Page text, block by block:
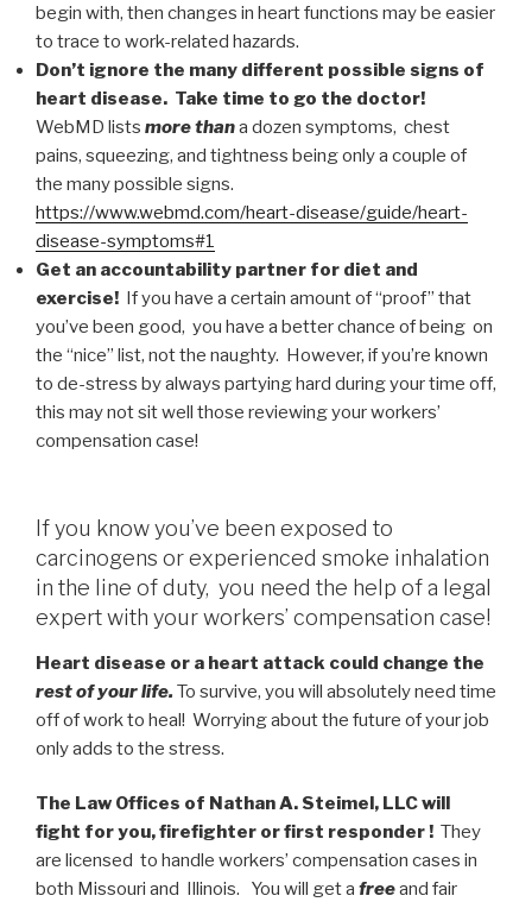
begin with, then changes in heart functions may be easier
to trace to work-related hazards.
Don’t ignore the many different possible signs of
heart disease. Take time to go the doctor!
WebMD lists more thana dozen symptoms, chest
pains, squeezing, and tightness being only a couple of
the many possible signs.
https://www.webmd.com/heart-disease/guide/heart-
disease-symptoms#1
Get an accountability partner for diet and
exercise! If you have a certain amount of “proof” that
you’ve been good, you have a better chance of being on
the “nice” list, not the naughty. However, if you’re known
to de-stress by always partying hard during your time off,
this may not sit well those reviewing your workers’
compensation case!
If you know you’ve been exposed to
carcinogens or experienced smoke inhalation
in the line of duty, you need the help of a legal
expert with your workers’ compensation case!
Heart disease or a heart attack could change the
rest of your life. To survive, you will absolutely need time
off of work to heal! Worrying about the future of your job
only adds to the stress.
The Law Offices of Nathan A. Steimel, LLC will
fight for you, firefighter or first responder ! They
are licensed to handle workers’ compensation cases in
both Missouri and Illinois. You will get a freeand fair